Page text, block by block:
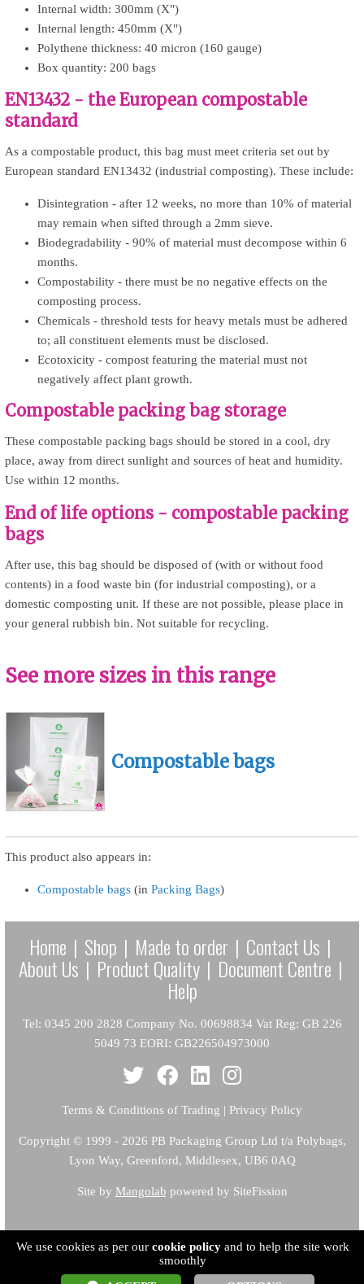
Internal width: 300mm (X")
Internal length: 450mm (X")
Polythene thickness: 40 micron (160 gauge)
Box quantity: 200 bags
EN13432 - the European compostable
standard
As a compostable product, this bag must meet criteria set out by
European standard EN13432 (industrial composting). These include:
Disintegration - after 12 weeks, no more than 10% of material
may remain when sifted through a 2mm sieve.
Biodegradability - 90% of material must decompose within 6
months.
Compostability - there must be no negative effects on the
composting process.
Chemicals - threshold tests for heavy metals must be adhered
to; all constituent elements must be disclosed.
Ecotoxicity - compost featuring the material must not
negatively affect plant growth.
Compostable packing bag storage
These compostable packing bags should be stored in a cool, dry
place, away from direct sunlight and sources of heat and humidity.
Use within 12 months.
End of life options - compostable packing
bags
After use, this bag should be disposed of (with or without food
contents) in a food waste bin (for industrial composting), or a
domestic composting unit. If these are not possible, please place in
your general rubbish bin. Not suitable for recycling.
See more sizes in this range
Compostable bags
This product also appears in:
Compostable bags (in Packing Bags)
Home | Shop | Made to order | Contact Us |
About Us | Product Quality | Document Centre |
Help
Tel: 0345 200 2828 Company No. 00698834 Vat Reg: GB 226
5049 73 EORI: GB226504973000
Terms & Conditions of Trading | Privacy Policy
Copyright© 1999 - 2026 PB Packaging Group Ltd t/a Polybags,
Lyon Way, Greenford, Middlesex, UB6 0AQ
Site by Mangolab powered by SiteFission
We use cookies as per our cookie policy and to help the site work
smoothly